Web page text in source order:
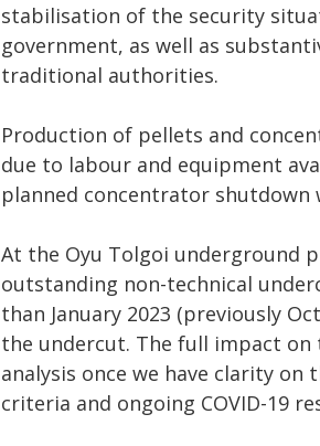
stabilisation of the security
government, as well as
traditional authorities.
Production of pellets and
due to labour and equipment
planned concentrator shutdown
At the Oyu Tolgoi underground
outstanding non-technical
than January 2023 (previously
the undercut. The full impact
analysis once we have clarity
criteria and ongoing COVID-19